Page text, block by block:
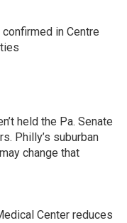
in Centre
held the Pa. Senate
Philly’s suburban
change that
Center reduces